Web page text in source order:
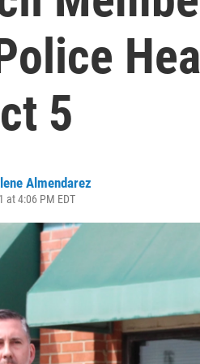
5
Almendarez
at 4:06 PM EDT